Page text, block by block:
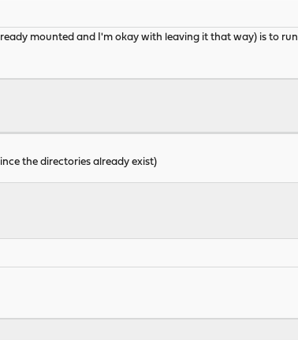
mounted and I'm okay with leaving it that way) is to run
the directories already exist)